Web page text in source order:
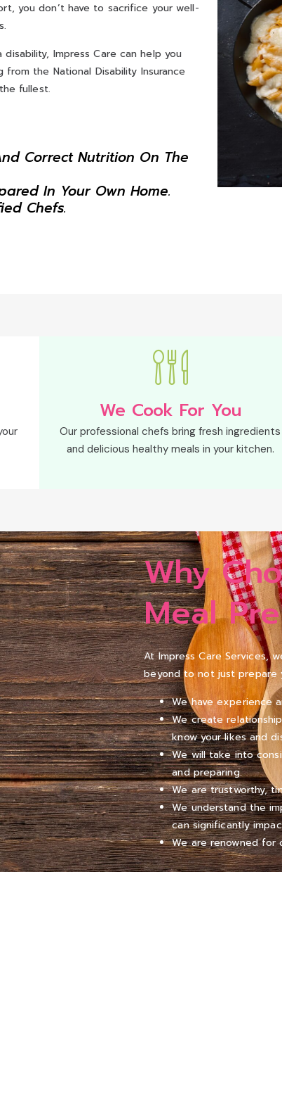
you don’t have to sacrifice your well-
Impress Care can help you
the National Disability Insurance
fullest.
Correct Nutrition On The
In Your Own Home.
Chefs.
We Cook For You
Our professional chefs bring fresh ingredients
and delicious healthy meals in your kitchen.
Why
Meal
At Impress Care Services,
beyond to not just prepare
We have experience
We create
know your likes and
We will take into
and preparing.
We are trustworthy,
We understand the
can significantly
We are renowned for